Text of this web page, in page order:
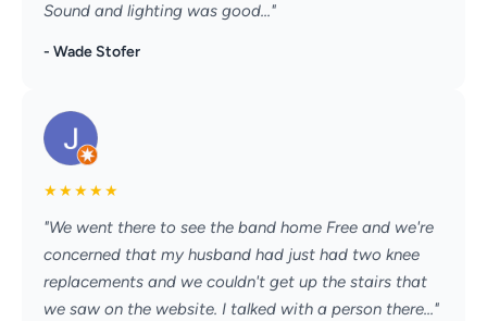
Sound and lighting was good..."
- Wade Stofer
★★★★★
"We went there to see the band home Free and we're
concerned that my husband had just had two knee
replacements and we couldn't get up the stairs that
we saw on the website. I talked with a person there..."